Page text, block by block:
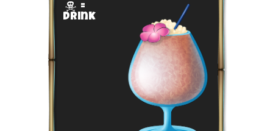
 =
Drink